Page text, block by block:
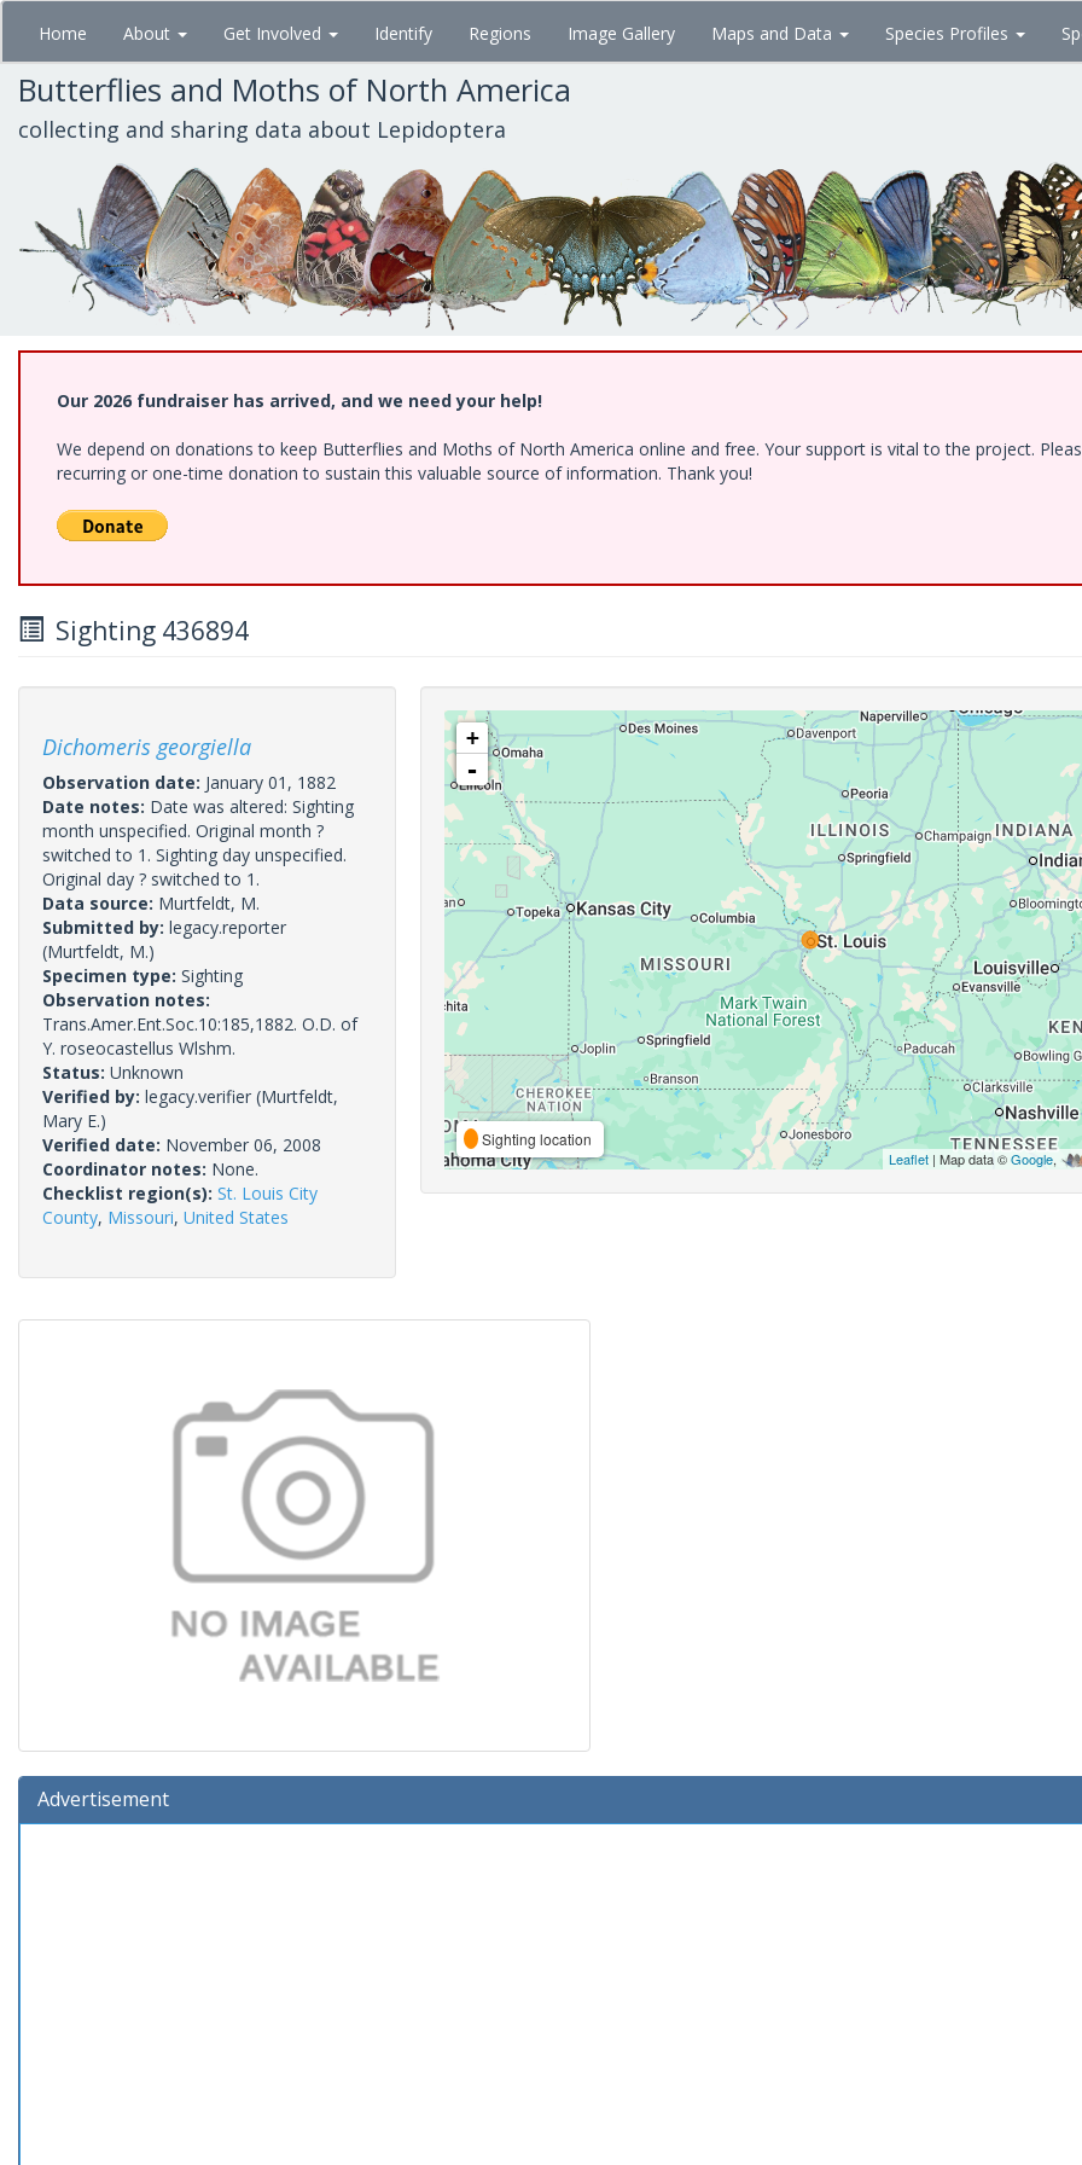
Skip
main
content
Home About Get Involved Identify Regions Image Gallery Maps and Data Species Profiles
Butterflies and Moths of North America
collecting and sharing data about Lepidoptera
Our 2026 fundraiser has arrived, and we need your help!
We depend on donations to keep Butterflies and Moths of North America online and free. Your support is vital to the project.
recurring or one-time donation to sustain this valuable source of information. Thank you!
Sighting 436894
Dichomeris georgiella
Observation date: January 01, 1882
Date notes: Date was altered: Sighting
month unspecified. Original month ?
switched to 1. Sighting day unspecified.
Original day ? switched to 1.
Data source: Murtfeldt, M.
Submitted by: legacy.reporter
(Murtfeldt, M.)
Specimen type: Sighting
Observation notes:
Trans.Amer.Ent.Soc.10:185,1882. O.D. of
Y. roseocastellus Wlshm.
Status: Unknown
Verified by: legacy.verifier (Murtfeldt,
Mary E.)
Verified date: November 06, 2008
Coordinator notes: None.
Checklist region(s): St. Louis City
County, Missouri, United States
+
-
Sighting location
Leaflet| Map data ©Google,
Advertisement